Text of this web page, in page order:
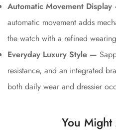
Automatic Movement
automatic movement adds
the watch with a refined
Everyday Luxury Style —
resistance, and an integrated
both daily wear and dressier
You